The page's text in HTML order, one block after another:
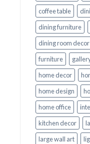
coffee table
dining furniture
dining room decor
furniture
home decor
home design
home office
kitchen decor
large wall art